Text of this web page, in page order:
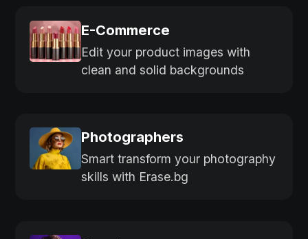
E-Commerce
Edit your product images with
clean and solid backgrounds
Photographers
Smart transform your photography
skills with Erase.bg